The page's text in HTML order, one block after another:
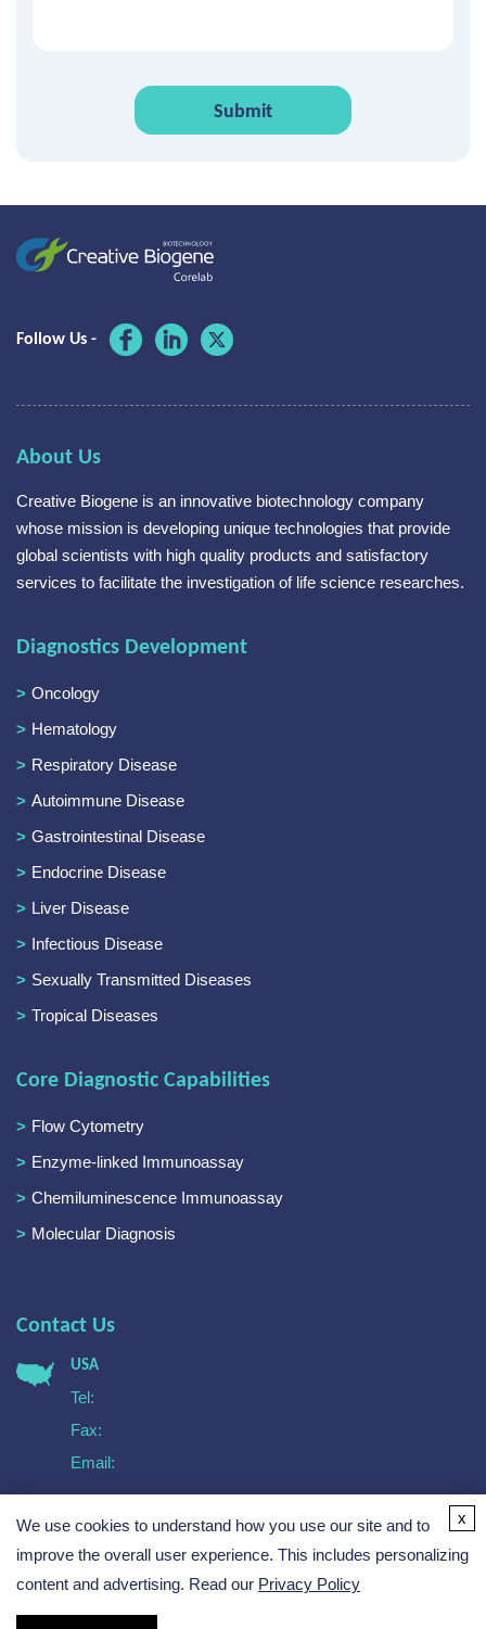
Submit
Follow Us -
About Us
Creative Biogene is an innovative biotechnology company
whose mission is developing unique technologies that provide
global scientists with high quality products and satisfactory
services to facilitate the investigation of life science researches.
Diagnostics Development
Oncology
Hematology
Respiratory Disease
Autoimmune Disease
Gastrointestinal Disease
Endocrine Disease
Liver Disease
Infectious Disease
Sexually Transmitted Diseases
Tropical Diseases
Core Diagnostic Capabilities
Flow Cytometry
Enzyme-linked Immunoassay
Chemiluminescence Immunoassay
Molecular Diagnosis
Contact Us
USA
Tel:
Fax:
Email:
We use cookies to understand how you use our site and to
improve the overall user experience. This includes personalizing
content and advertising. Read our Privacy Policy
x